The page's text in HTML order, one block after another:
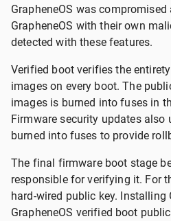
GrapheneOS was
GrapheneOS with their own
detected with these features.
Verified boot verifies the
images on every boot. The
images is burned into fuses in
Firmware security updates also
burned into fuses to provide
The final firmware boot stage
responsible for verifying it. For
hard-wired public key. Installing
GrapheneOS verified boot